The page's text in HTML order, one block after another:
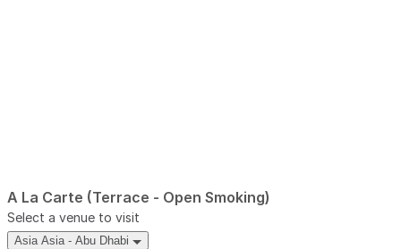
A La Carte (Terrace - Open Smoking)
Select a venue to visit
Asia Asia - Abu Dhabi